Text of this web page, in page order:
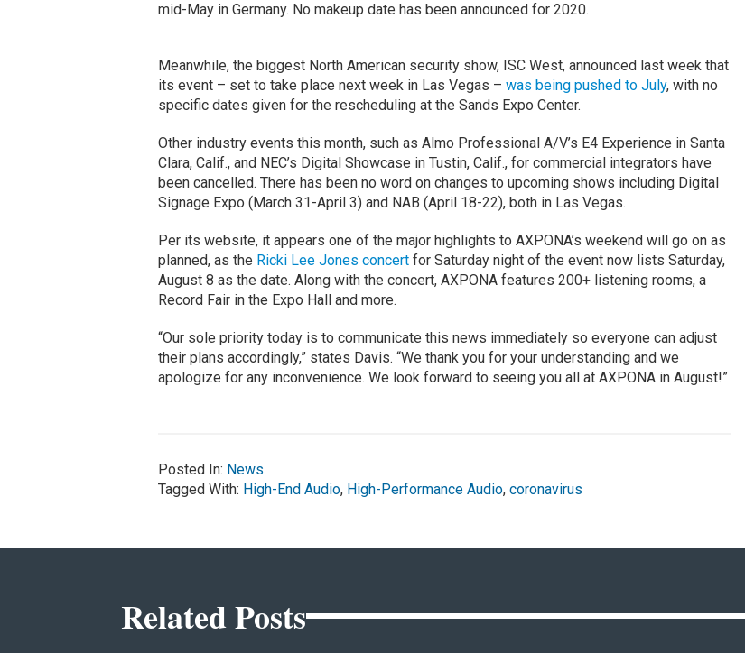
mid-May in Germany. No makeup date has been announced for 2020.
Meanwhile, the biggest North American security show, ISC West, announced last week that
its event – set to take place next week in Las Vegas – was being pushed to July, with no
specific dates given for the rescheduling at the Sands Expo Center.
Other industry events this month, such as Almo Professional A/V’s E4 Experience in Santa
Clara, Calif., and NEC’s Digital Showcase in Tustin, Calif., for commercial integrators have
been cancelled. There has been no word on changes to upcoming shows including Digital
Signage Expo (March 31-April 3) and NAB (April 18-22), both in Las Vegas.
Per its website, it appears one of the major highlights to AXPONA’s weekend will go on as
planned, as the Ricki Lee Jones concertfor Saturday night of the event now lists Saturday,
August 8 as the date. Along with the concert, AXPONA features 200+ listening rooms, a
Record Fair in the Expo Hall and more.
“Our sole priority today is to communicate this news immediately so everyone can adjust
their plans accordingly,” states Davis. “We thank you for your understanding and we
apologize for any inconvenience. We look forward to seeing you all at AXPONA in August!”
Posted In: News
Tagged With: High-End Audio, High-Performance Audio, coronavirus
Related Posts